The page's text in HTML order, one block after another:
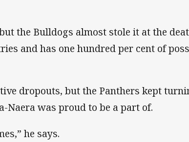
the Bulldogs almost stole it at the
and has one hundred per cent of
dropouts, but the Panthers kept
Naera was proud to be a part of.
he says.